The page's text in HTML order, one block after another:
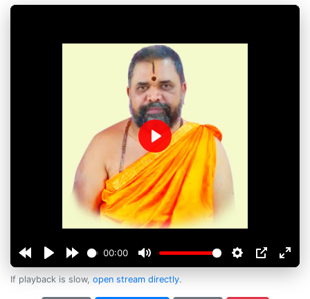
00:00
Play
If playback is slow, open stream directly.